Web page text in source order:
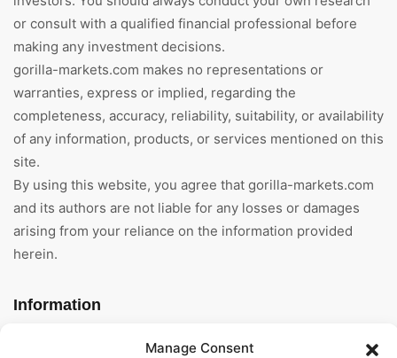
Manage Consent
or consult with a qualified financial professional before
making any investment decisions.
gorilla-markets.com makes no representations or
warranties, express or implied, regarding the
completeness, accuracy, reliability, suitability, or availability
of any information, products, or services mentioned on this
site.
By using this website, you agree that gorilla-markets.com
and its authors are not liable for any losses or damages
arising from your reliance on the information provided
herein.
Information